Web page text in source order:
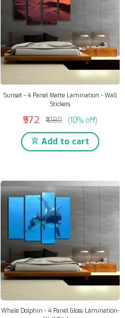
Sunset - 4 Panel Matte Lamination - Wall
Stickers
₹972 ₹1080 (10% off)
Add to cart
Whale Dolphin - 4 Panel Gloss Lamination-